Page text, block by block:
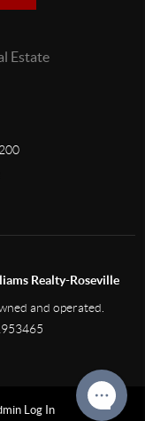
Realty-Roseville
and operated.
Log In